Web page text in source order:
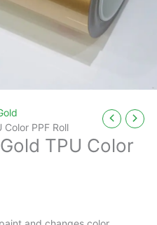
Color PPF Roll
TPU Color